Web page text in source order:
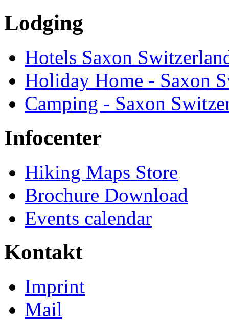
Lodging
Hotels Saxon
Holiday Home - Saxon
Camping - Saxon
Infocenter
Hiking Maps Store
Brochure Download
Events calendar
Kontakt
Imprint
Mail